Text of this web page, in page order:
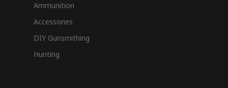
Ammunition
Accessories
DIY Gunsmithing
Hunting